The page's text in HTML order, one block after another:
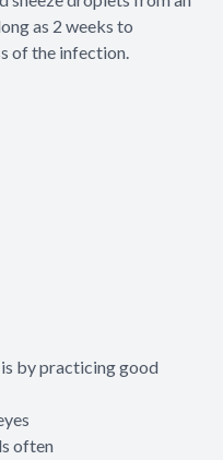
as 2 weeks to
of the infection.
by practicing good
often